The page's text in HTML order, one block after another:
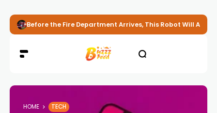
Before the Fire Department Arrives, This Robot Will
HOME TECH